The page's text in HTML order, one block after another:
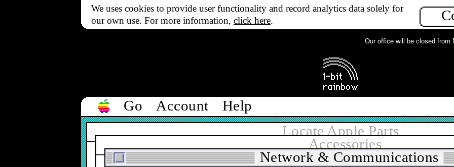
We uses cookies to provide user functionality and record analytics data solely for
our own use. For more information, click here.
Our office will be closed from
Go Account Help
Locate Apple Parts
Accessories
Network & Communications
Filter
All types▼ All grades
ACP DIN-8 Serial to 36pin Parallel Active Adapter Cable : Used
590-0970
Apple Airport Card, Original 11Mbps 802.11b : Used
661-2219, 661-2549, 600-9236, 630-2883, 825-4593, 825-4889, 825-